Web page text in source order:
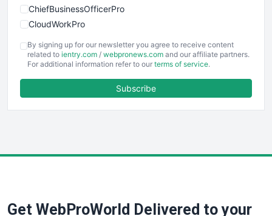
ChiefBusinessOfficerPro
CloudWorkPro
EmployeeExperiencePro
ENTBusinessNews
FinancePro
SaaSPro
By signing up for our newsletter you agree to receive content
related to ientry.com / webpronews.com and our affiliate partners.
For additional information refer to our terms of service.
Subscribe
Get WebProWorld Delivered to your